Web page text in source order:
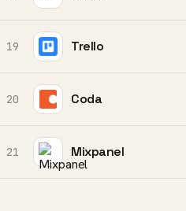
19 Trello
20 Coda
21 Mixpanel